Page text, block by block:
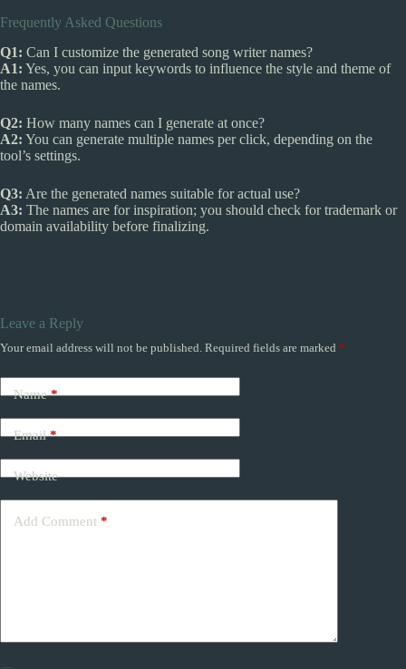
Frequently Asked Questions
Q1: Can I customize the generated song writer names?
A1: Yes, you can input keywords to influence the style and theme of
the names.
Q2: How many names can I generate at once?
A2: You can generate multiple names per click, depending on the
tool’s settings.
Q3: Are the generated names suitable for actual use?
A3: The names are for inspiration; you should check for trademark or
domain availability before finalizing.
Leave a Reply
Your email address will not be published. Required fields are marked *
Name*
Email*
Website
Add Comment *